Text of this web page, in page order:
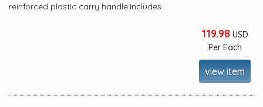
reinforced plastic carry handle.Includes
119.98 USD
Per Each
view item